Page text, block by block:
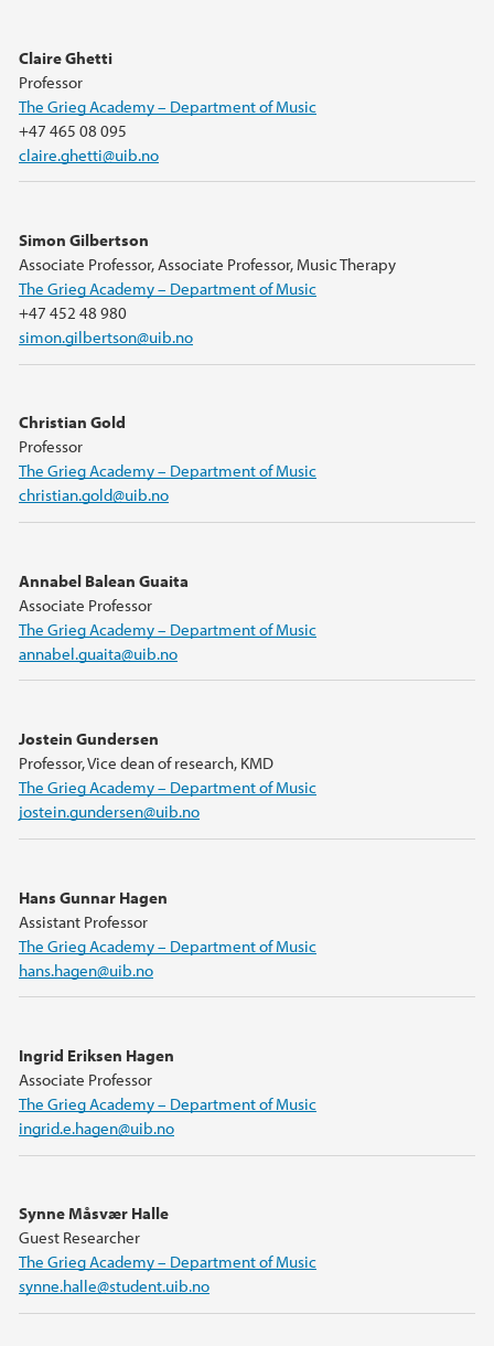
Claire Ghetti
Professor
The Grieg Academy – Department of Music
+47 465 08 095
claire.ghetti@uib.no
Simon Gilbertson
Associate Professor, Associate Professor, Music Therapy
The Grieg Academy – Department of Music
+47 452 48 980
simon.gilbertson@uib.no
Christian Gold
Professor
The Grieg Academy – Department of Music
christian.gold@uib.no
Annabel Balean Guaita
Associate Professor
The Grieg Academy – Department of Music
annabel.guaita@uib.no
Jostein Gundersen
Professor, Vice dean of research, KMD
The Grieg Academy – Department of Music
jostein.gundersen@uib.no
Hans Gunnar Hagen
Assistant Professor
The Grieg Academy – Department of Music
hans.hagen@uib.no
Ingrid Eriksen Hagen
Associate Professor
The Grieg Academy – Department of Music
ingrid.e.hagen@uib.no
Synne Måsvær Halle
Guest Researcher
The Grieg Academy – Department of Music
synne.halle@student.uib.no